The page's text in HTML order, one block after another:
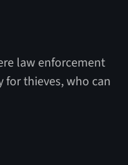
law enforcement
for thieves, who can